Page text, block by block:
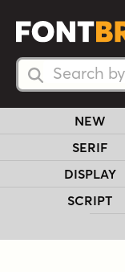
Search
Search Fonts
NEW
SERIF
DISPLAY
SCRIPT